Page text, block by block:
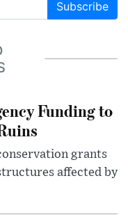
Subscribe
Funding to
grants
affected by